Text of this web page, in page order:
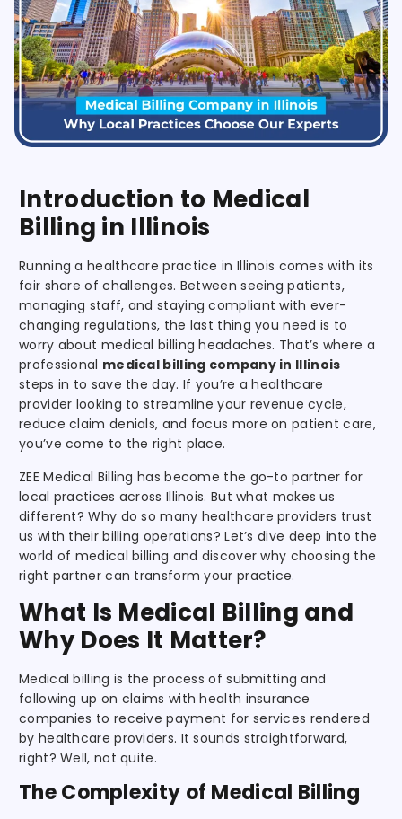
Introduction to Medical
Billing in Illinois
Running a healthcare practice in Illinois comes with its
fair share of challenges. Between seeing patients,
managing staff, and staying compliant with ever-
changing regulations, the last thing you need is to
worry about medical billing headaches. That’s where a
professional medical billing company in Illinois
steps in to save the day. If you’re a healthcare
provider looking to streamline your revenue cycle,
reduce claim denials, and focus more on patient care,
you’ve come to the right place.
ZEE Medical Billing has become the go-to partner for
local practices across Illinois. But what makes us
different? Why do so many healthcare providers trust
us with their billing operations? Let’s dive deep into the
world of medical billing and discover why choosing the
right partner can transform your practice.
What Is Medical Billing and
Why Does It Matter?
Medical billing is the process of submitting and
following up on claims with health insurance
companies to receive payment for services rendered
by healthcare providers. It sounds straightforward,
right? Well, not quite.
The Complexity of Medical Billing